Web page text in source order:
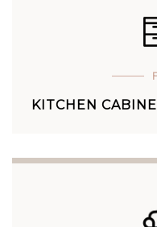
KITCHEN